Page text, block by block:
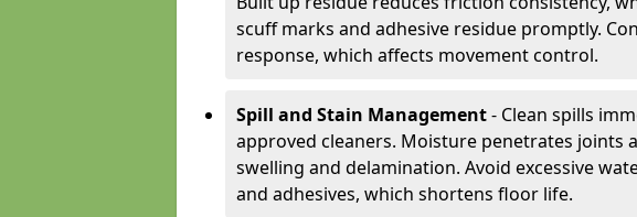
scuff marks and adhesive residue promptly.
response, which affects movement control.
Spill and Stain Management- Clean spills
approved cleaners. Moisture penetrates joints
swelling and delamination. Avoid excessive
and adhesives, which shortens floor life.